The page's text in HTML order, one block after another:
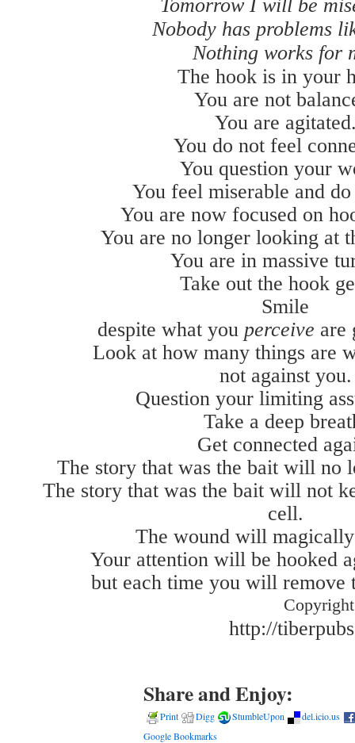
Tomorrow I will be
Nobody has problems
Nothing works for
The hook is in your
You are not
You are
You do not feel
You question your
You feel miserable and
You are now focused on
You are no longer looking at
You are in massive
Take out the hook
Smile
despite what you perceive are
Look at how many things are
not against you.
Question your limiting
Take a deep
Get connected
The story that was the bait will no
The story that was the bait will not
cell.
The wound will
Your attention will be hooked
but each time you will remove
http://
Share and Enjoy:
Print Digg StumbleUpon
del.icio.us
Google Bookmarks